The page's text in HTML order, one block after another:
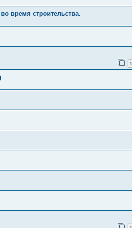
время строительства.
1